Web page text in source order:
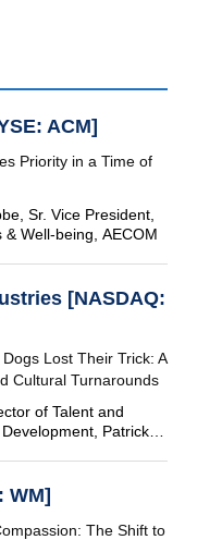
ACM]
Priority in a Time of
Sr. Vice President,
& Well-being, AECOM
[NASDAQ:
Lost Their Trick: A
Cultural Turnarounds
of Talent and
Patrick
WM]
The Shift to